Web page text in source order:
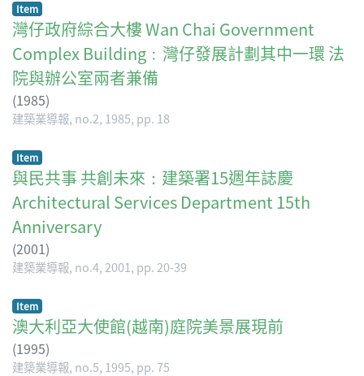
Item
灣仔政府綜合大樓 Wan Chai Government
Complex Building﹕灣仔發展計劃其中一環 法
院與辦公室兩者兼備
(1985)
建築業導報, no.2, 1985, pp. 18
Item
與民共事 共創未來：建築署15週年誌慶
Architectural Services Department 15th
Anniversary
(2001)
建築業導報, no.4, 2001, pp. 20-39
Item
澳大利亞大使館(越南)庭院美景展現前
(1995)
建築業導報, no.5, 1995, pp. 75